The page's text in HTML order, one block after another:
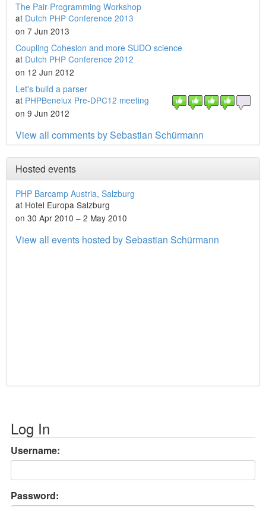
The Pair-Programming Workshop
at Dutch PHP Conference 2013
on 7 Jun 2013
Coupling Cohesion and more SUDO science
at Dutch PHP Conference 2012
on 12 Jun 2012
Let's build a parser
at PHPBenelux Pre-DPC12 meeting
on 9 Jun 2012
View all comments by Sebastian Schürmann
Hosted events
PHP Barcamp Austria, Salzburg
at Hotel Europa Salzburg
on 30 Apr 2010 – 2 May 2010
View all events hosted by Sebastian Schürmann
Log In
Username:
Password: